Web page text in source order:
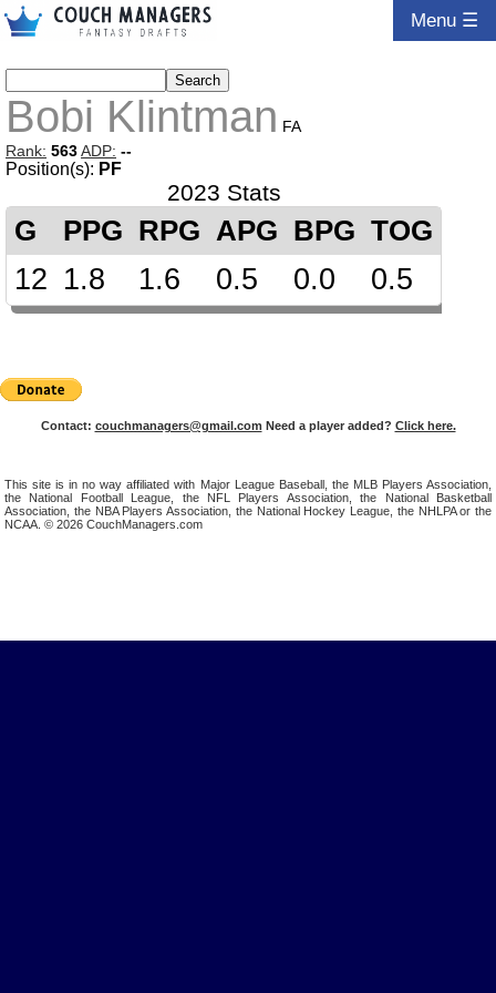
Menu ☰
Bobi Klintman FA
Rank: 563ADP: --
Position(s): PF
2023 Stats
G PPG RPG APG BPG TOG
12 1.8 1.6 0.5 0.0 0.5
Contact: couchmanagers@gmail.com Need a player added? Click here.
This site is in no way affiliated with Major League Baseball, the MLB Players Association,
the National Football League, the NFL Players Association, the National Basketball
Association, the NBA Players Association, the National Hockey League, the NHLPA or the
NCAA. © 2026 CouchManagers.com